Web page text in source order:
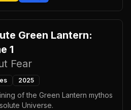
Green Lantern:
1
Fear
2025
of the Green Lantern mythos
Universe.